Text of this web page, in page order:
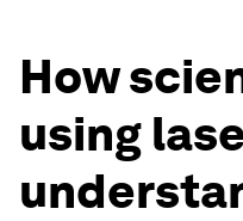
How
using